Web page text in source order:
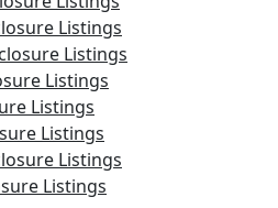
Listings
Listings
Listings
Listings
Listings
Listings
Listings